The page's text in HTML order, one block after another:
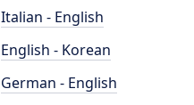
Italian - English
English - Korean
German - English